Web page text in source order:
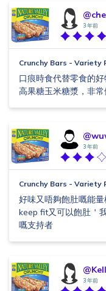
3 年前
Crunchy Bars - Variety
口痕時食代替零食的
高果糖玉米糖漿，非常
3 年前
Crunchy Bars - Variety
好味又唔夠飽肚嘅能
keep fit又可以飽肚＇
嘅支持者
3 年前